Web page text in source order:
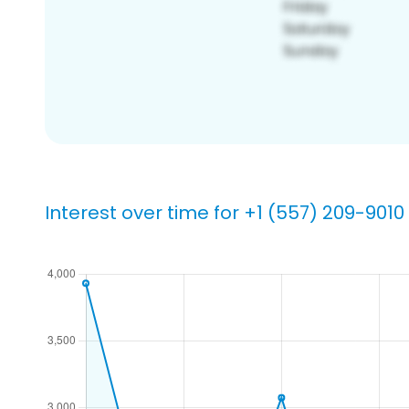
Interest over time for +1 (557) 209-9010